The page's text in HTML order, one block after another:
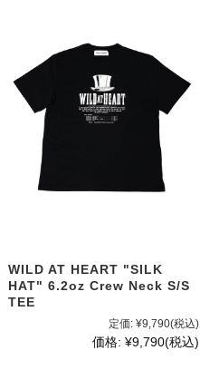
WILD AT HEART "SILK
HAT" 6.2oz Crew Neck S/S
TEE
定価: ¥9,790(税込)
価格: ¥9,790(税込)